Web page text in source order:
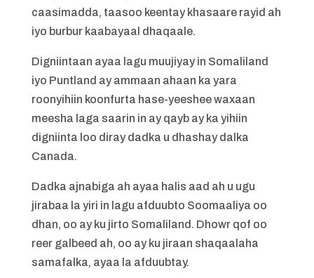
caasimadda, taasoo keentay khasaare rayid ah
iyo burbur kaabayaal dhaqaale.
Digniintaan ayaa lagu muujiyay in Somaliland
iyo Puntland ay ammaan ahaan ka yara
roonyihiin koonfurta hase-yeeshee waxaan
meesha laga saarin in ay qayb ay ka yihiin
digniinta loo diray dadka u dhashay dalka
Canada.
Dadka ajnabiga ah ayaa halis aad ah u ugu
jirabaa la yiri in lagu afduubto Soomaaliya oo
dhan, oo ay ku jirto Somaliland. Dhowr qof oo
reer galbeed ah, oo ay ku jiraan shaqaalaha
samafalka, ayaa la afduubtay.